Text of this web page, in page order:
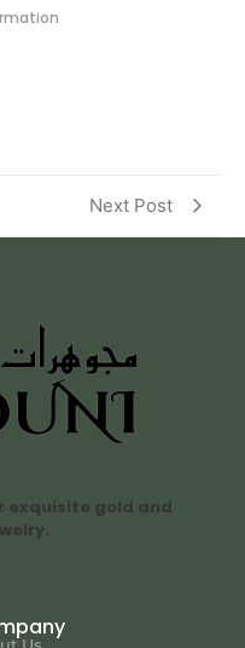
Next Post
exquisite gold and